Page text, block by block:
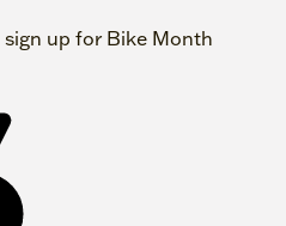
up for Bike Month